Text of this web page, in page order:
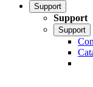
Support
Support
Support